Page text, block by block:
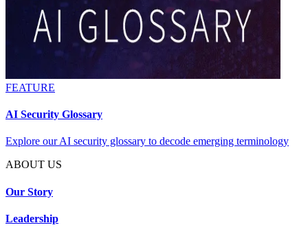
FEATURE
AI Security Glossary
Explore our AI security glossary to decode emerging terminology
ABOUT US
Our Story
Leadership